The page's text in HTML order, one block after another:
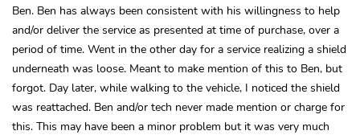
Ben. Ben has always been consistent with his willingness to help
and/or deliver the service as presented at time of purchase, over a
period of time. Went in the other day for a service realizing a shield
underneath was loose. Meant to make mention of this to Ben, but
forgot. Day later, while walking to the vehicle, I noticed the shield
was reattached. Ben and/or tech never made mention or charge for
this. This may have been a minor problem but it was very much